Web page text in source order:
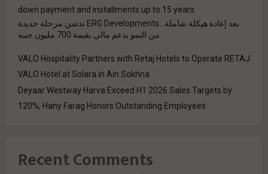
down payment and installments up to 15 years
بعد إعادة هيكلة شاملة.. ERG Developments تدشن مرحلة جديدة
من النمو بدعم مالي بقيمة 700 مليون جنيه
VALO Hospitality Partners with Retaj Hotels to Operate RETAJ
VALO Hotel at Solara in Ain Sokhna
Deyaar Westway Harva Exceed H1 2026 Sales Targets by
120%; Hany Farag Honors Outstanding Employees
Recent Comments